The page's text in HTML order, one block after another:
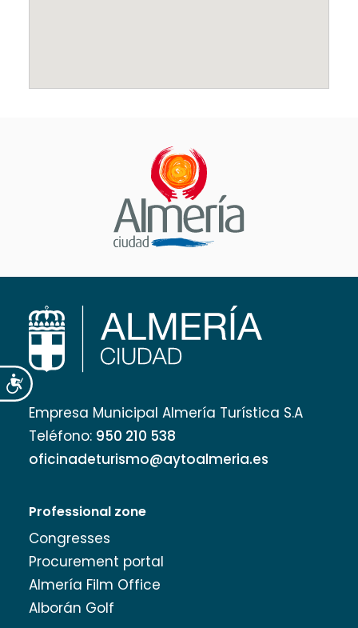
Accesibilidad
Empresa Municipal Almería Turística S.A
Teléfono: 950 210 538
oficinadeturismo@aytoalmeria.es
Professional zone
Congresses
Procurement portal
Almería Film Office
Alborán Golf